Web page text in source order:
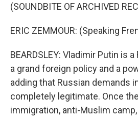
(SOUNDBITE OF ARCHIVED
ERIC ZEMMOUR: (Speaking
BEARDSLEY: Vladimir Putin is
a grand foreign policy and a
adding that Russian demands
completely legitimate. Once
immigration, anti-Muslim